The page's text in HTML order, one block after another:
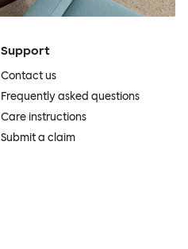
Support
Contact us
Frequently asked questions
Care instructions
Submit a claim